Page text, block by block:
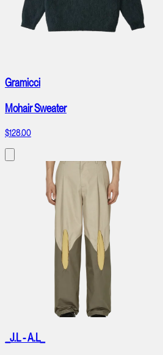
Gramicci
Mohair Sweater
$128.00
_J.L - A.L_